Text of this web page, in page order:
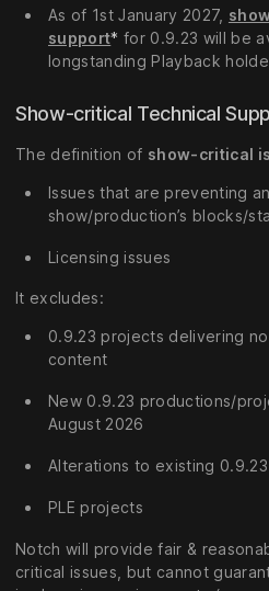
As of 1st January 2027,
support* for 0.9.23 will be
longstanding Playback
Show-critical Technical
The definition of show-critical
Issues that are preventing an
show/production’s blocks/
Licensing issues
It excludes:
0.9.23 projects delivering
content
New 0.9.23 productions/
August 2026
Alterations to existing
PLE projects
Notch will provide fair &
critical issues, but cannot